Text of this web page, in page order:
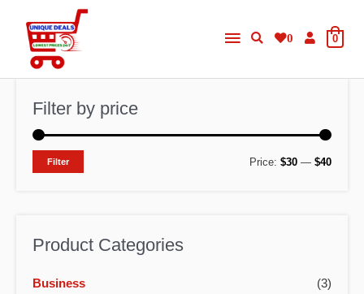
content
Main
Menu
0 0
Filter by price
MM
Filter Price: $30 — $40
Product Categories
Business (3)